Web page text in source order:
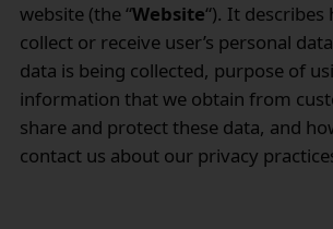
website (the “Website“). It describes
collect or receive user’s personal
data is being collected, purpose of
information that we obtain from
share and protect these data, and
contact us about our privacy